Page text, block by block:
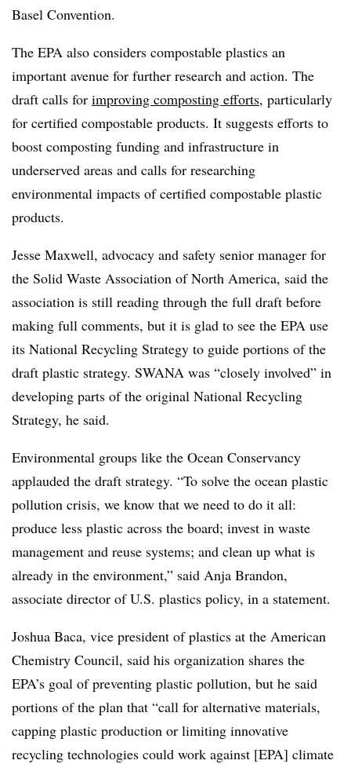
Basel Convention.
The EPA also considers compostable plastics an
important avenue for further research and action. The
draft calls for improving composting efforts, particularly
for certified compostable products. It suggests efforts to
boost composting funding and infrastructure in
underserved areas and calls for researching
environmental impacts of certified compostable plastic
products.
Jesse Maxwell, advocacy and safety senior manager for
the Solid Waste Association of North America, said the
association is still reading through the full draft before
making full comments, but it is glad to see the EPA use
its National Recycling Strategy to guide portions of the
draft plastic strategy. SWANA was “closely involved” in
developing parts of the original National Recycling
Strategy, he said.
Environmental groups like the Ocean Conservancy
applauded the draft strategy. “To solve the ocean plastic
pollution crisis, we know that we need to do it all:
produce less plastic across the board; invest in waste
management and reuse systems; and clean up what is
already in the environment,” said Anja Brandon,
associate director of U.S. plastics policy, in a statement.
Joshua Baca, vice president of plastics at the American
Chemistry Council, said his organization shares the
EPA’s goal of preventing plastic pollution, but he said
portions of the plan that “call for alternative materials,
capping plastic production or limiting innovative
recycling technologies could work against [EPA] climate